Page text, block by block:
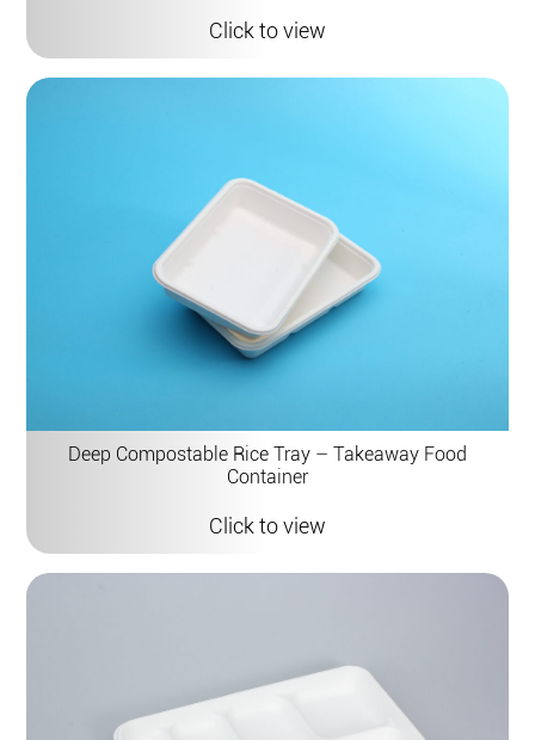
Click to view
Deep Compostable Rice Tray – Takeaway Food
Container
Click to view